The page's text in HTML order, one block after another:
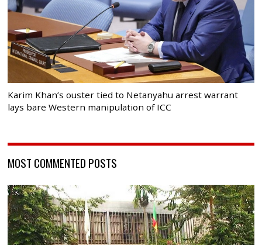
Karim Khan’s ouster tied to Netanyahu arrest warrant
lays bare Western manipulation of ICC
MOST COMMENTED POSTS